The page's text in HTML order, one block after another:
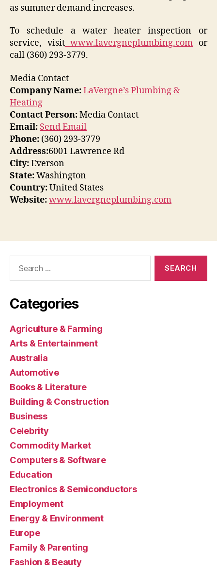
as summer demand increases.
To schedule a water heater inspection or
service, visitwww.lavergneplumbing.com or
call (360) 293-3779.
Media Contact
Company Name:LaVergne’s Plumbing &
Heating
Contact Person:Media Contact
Email: Send Email
Phone: (360) 293-3779
Address:6001 Lawrence Rd
City:Everson
State:Washington
Country:United States
Website:www.lavergneplumbing.com
Categories
Agriculture & Farming
Arts & Entertainment
Australia
Automotive
Books & Literature
Building & Construction
Business
Celebrity
Commodity Market
Computers & Software
Education
Electronics & Semiconductors
Employment
Energy & Environment
Europe
Family & Parenting
Fashion & Beauty